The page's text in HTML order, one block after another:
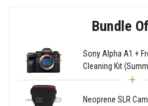
Bundle
Sony Alpha A1 +
Cleaning Kit
Neoprene SLR